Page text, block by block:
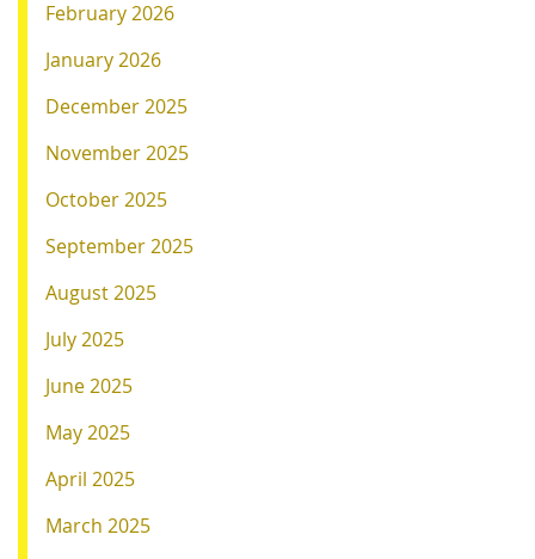
February 2026
January 2026
December 2025
November 2025
October 2025
September 2025
August 2025
July 2025
June 2025
May 2025
April 2025
March 2025